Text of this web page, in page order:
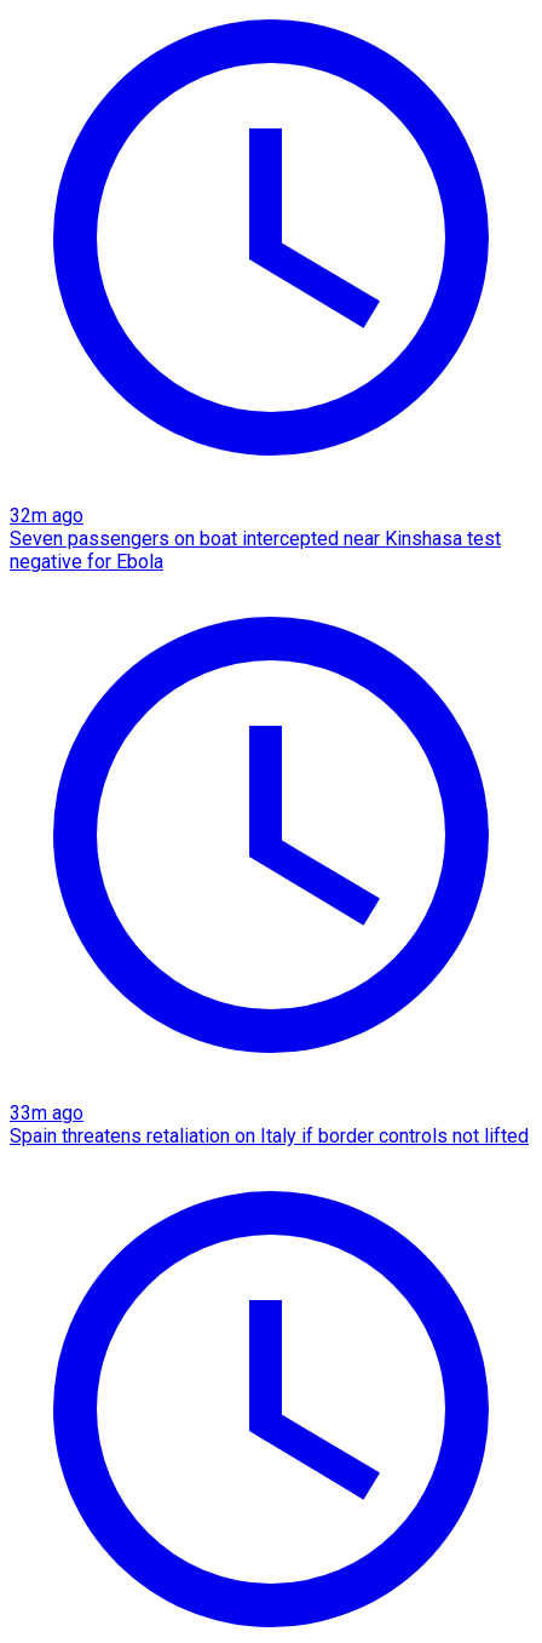
32m ago
Seven passengers on boat intercepted near Kinshasa test
negative for Ebola
33m ago
Spain threatens retaliation on Italy if border controls not lifted